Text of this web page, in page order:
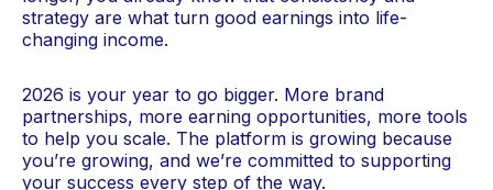
strategy are what turn good earnings into life-
changing income.
2026 is your year to go bigger. More brand
partnerships, more earning opportunities, more tools
to help you scale. The platform is growing because
you’re growing, and we’re committed to supporting
your success every step of the way.